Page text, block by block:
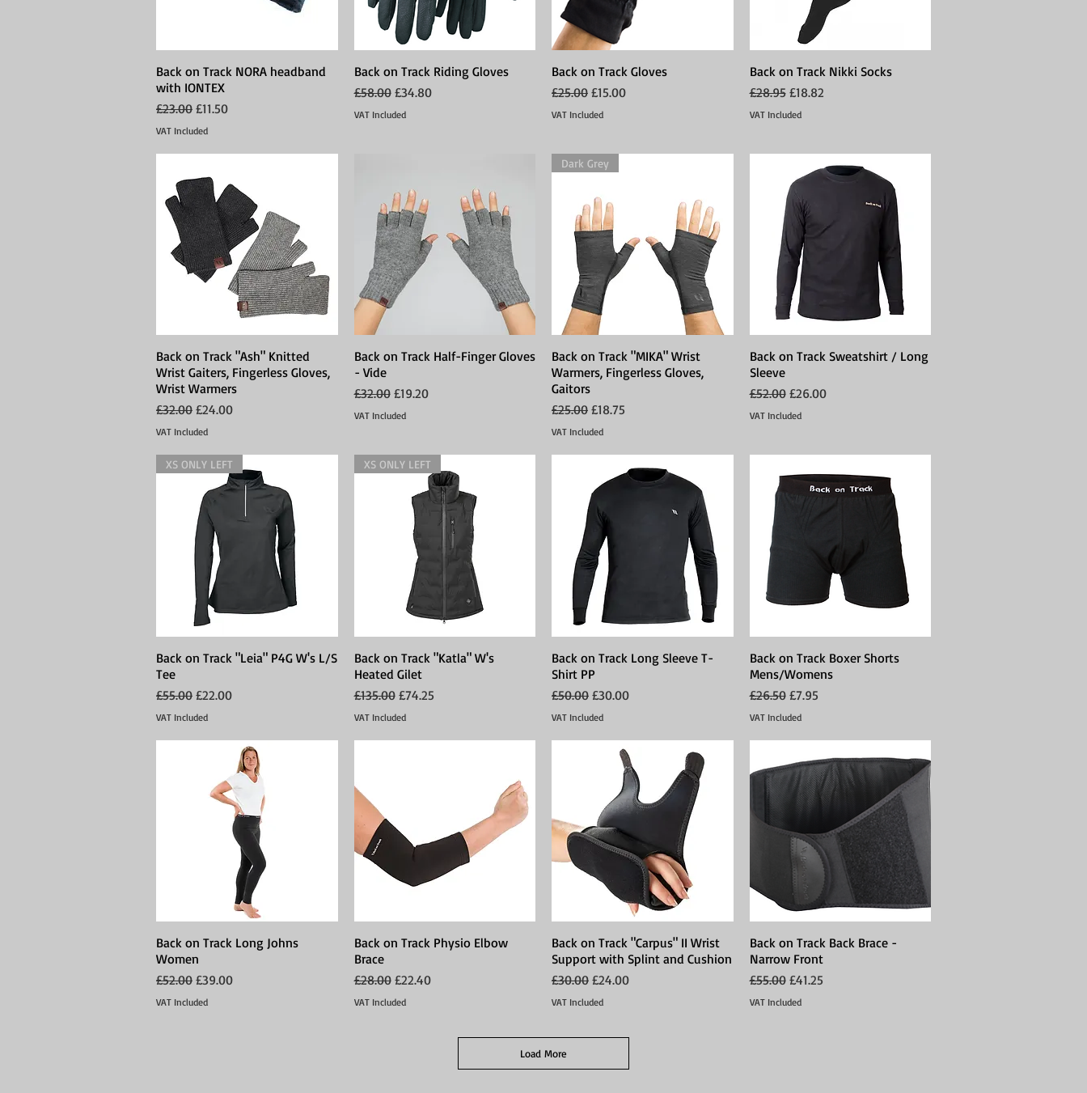
Quick View
Back on Track NORA headband
with IONTEX
Regular Price
£23.00 Sale Price
£11.50
VAT Included
Quick View
Back on Track Riding Gloves
Regular Price
£58.00 Sale Price
£34.80
VAT Included
Quick View
Back on Track Gloves
Regular Price
£25.00 Sale Price
£15.00
VAT Included
Quick View
Back on Track Nikki Socks
Regular Price
£28.95 Sale Price
£18.82
VAT Included
Quick View
Back on Track "Ash" Knitted
Wrist Gaiters, Fingerless Gloves,
Wrist Warmers
Regular Price
£32.00 Sale Price
£24.00
VAT Included
Quick View
Back on Track Half-Finger Gloves
- Vide
Regular Price
£32.00 Sale Price
£19.20
VAT Included
Quick View
Dark Grey
Back on Track "MIKA" Wrist
Warmers, Fingerless Gloves,
Gaitors
Regular Price
£25.00 Sale Price
£18.75
VAT Included
Quick View
Back on Track Sweatshirt / Long
Sleeve
Regular Price
£52.00 Sale Price
£26.00
VAT Included
Quick View
XS ONLY LEFT
Back on Track "Leia" P4G W's L/S
Tee
Regular Price
£55.00 Sale Price
£22.00
VAT Included
Quick View
XS ONLY LEFT
Back on Track "Katla" W's
Heated Gilet
Regular Price
£135.00 Sale Price
£74.25
VAT Included
Quick View
Back on Track Long Sleeve T-
Shirt PP
Regular Price
£50.00 Sale Price
£30.00
VAT Included
Quick View
Back on Track Boxer Shorts
Mens/Womens
Regular Price
£26.50 Sale Price
£7.95
VAT Included
Quick View
Back on Track Long Johns
Women
Regular Price
£52.00 Sale Price
£39.00
VAT Included
Quick View
Back on Track Physio Elbow
Brace
Regular Price
£28.00 Sale Price
£22.40
VAT Included
Quick View
Back on Track "Carpus" II Wrist
Support with Splint and Cushion
Regular Price
£30.00 Sale Price
£24.00
VAT Included
Quick View
Back on Track Back Brace -
Narrow Front
Regular Price
£55.00 Sale Price
£41.25
VAT Included
Load More